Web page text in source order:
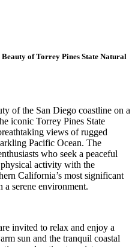
of Torrey Pines State Natural
of the San Diego coastline on a
iconic Torrey Pines State
views of rugged
Pacific Ocean. The
who seek a peaceful
activity with the
California’s most significant
a serene environment.
invited to relax and enjoy a
sun and the tranquil coastal